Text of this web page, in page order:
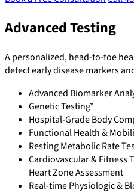
Advanced Testing
A personalized, head-to-toe
detect early disease markers
Advanced Biomarker
Genetic Testing*
Hospital-Grade Body
Functional Health &
Resting Metabolic Rate
Cardiovascular & Fitness
Heart Zone Assessment
Real-time Physiologic &